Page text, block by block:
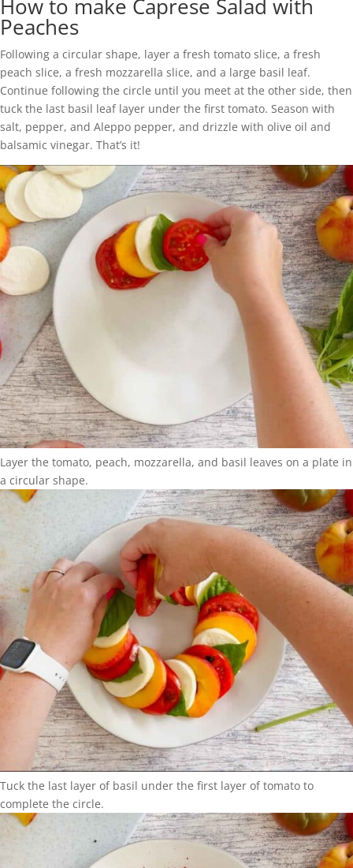
How to make Caprese Salad with
Peaches
Following a circular shape, layer a fresh tomato slice, a fresh
peach slice, a fresh mozzarella slice, and a large basil leaf.
Continue following the circle until you meet at the other side, then
tuck the last basil leaf layer under the first tomato. Season with
salt, pepper, and Aleppo pepper, and drizzle with olive oil and
balsamic vinegar. That’s it!
Layer the tomato, peach, mozzarella, and basil leaves on a plate in
a circular shape.
Tuck the last layer of basil under the first layer of tomato to
complete the circle.